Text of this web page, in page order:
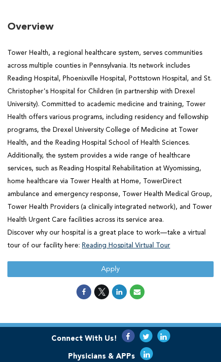
Overview
Tower Health, a regional healthcare system, serves communities
across multiple counties in Pennsylvania. Its network includes
Reading Hospital, Phoenixville Hospital, Pottstown Hospital, and St.
Christopher's Hospital for Children (in partnership with Drexel
University). Committed to academic medicine and training, Tower
Health offers various programs, including residency and fellowship
programs, the Drexel University College of Medicine at Tower
Health, and the Reading Hospital School of Health Sciences.
Additionally, the system provides a wide range of healthcare
services, such as Reading Hospital Rehabilitation at Wyomissing,
home healthcare via Tower Health at Home, TowerDirect
ambulance and emergency response, Tower Health Medical Group,
Tower Health Providers (a clinically integrated network), and Tower
Health Urgent Care facilities across its service area.
Discover why our hospital is a great place to work—take a virtual
tour of our facility here: Reading Hospital Virtual Tour
Apply
Connect With Us!
Physicians & APPs